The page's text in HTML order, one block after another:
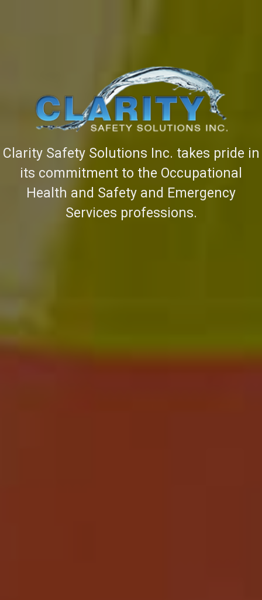
Clarity Safety Solutions Inc. takes pride in
its commitment to the Occupational
Health and Safety and Emergency
Services professions.